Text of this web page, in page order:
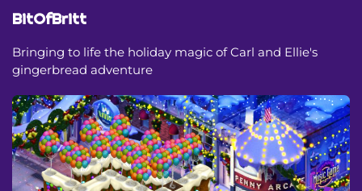
BitOfBritt
Bringing to life the holiday magic of Carl and Ellie's
gingerbread adventure